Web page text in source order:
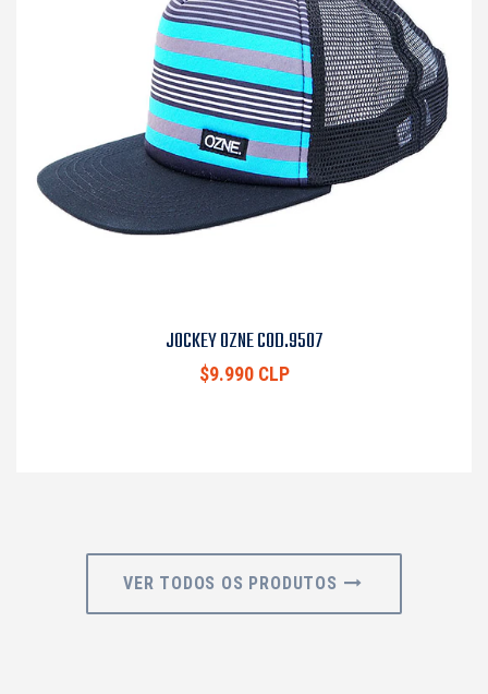
JOCKEY OZNE COD.9507
$9.990 CLP
VER TODOS OS PRODUTOS